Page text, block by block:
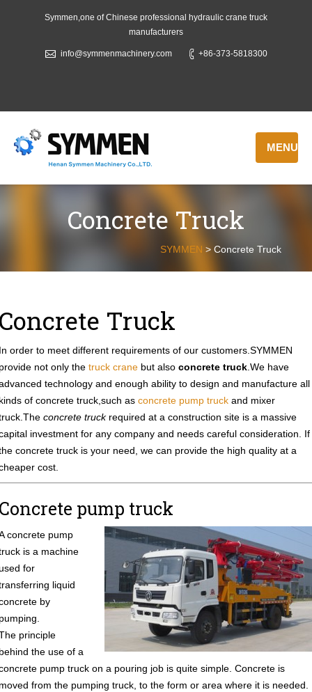
Symmen,one of Chinese professional hydraulic crane truck
manufacturers
info@symmenmachinery.com +86-373-5818300
MENU
Concrete Truck
SYMMEN > Concrete Truck
Truck
order to meet different requirements of our customers.SYMMEN
not only the truck crane but also concrete truck .We have
technology and enough ability to design and manufacture all
of concrete truck,such as concrete pump truck and mixer
concrete truckrequired at a construction site is a massive
investment for any company and needs careful consideration. If
concrete truck is your need, we can provide the high quality at a
cost.
pump truck
concrete pump
is a machine
for
liquid
by
principle
the use of a
pump truck on a pouring job is quite simple. Concrete is
from the pumping truck, to the form or area where it is needed.